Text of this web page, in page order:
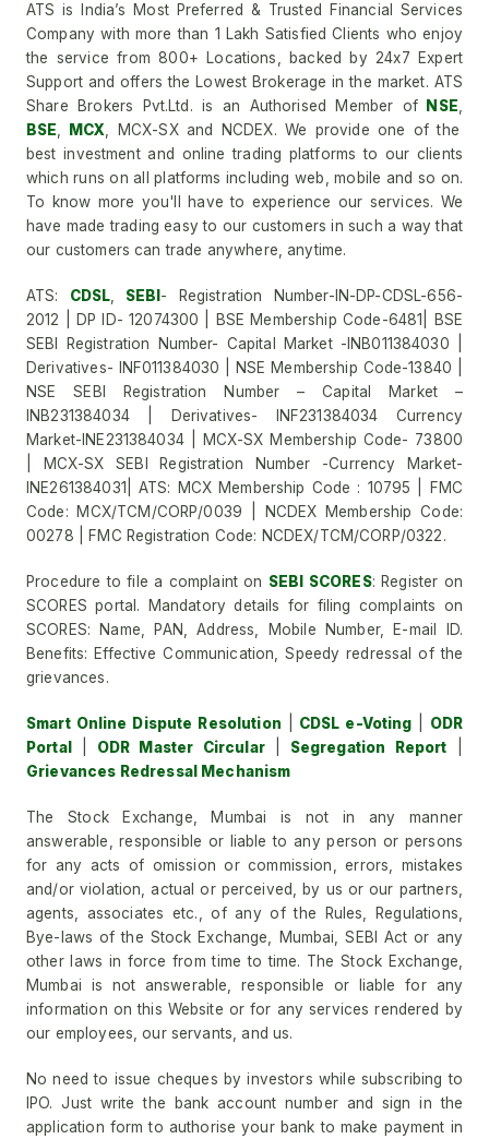
ATS is India’s Most Preferred & Trusted Financial Services
Company with more than 1 Lakh Satisfied Clients who enjoy
the service from 800+ Locations, backed by 24x7 Expert
Support and offers the Lowest Brokerage in the market. ATS
Share Brokers Pvt.Ltd. is an Authorised Member of NSE
BSE
MCX , MCX-SX and NCDEX. We provide one of the
best investment and online trading platforms to our clients
which runs on all platforms including web, mobile and so on.
To know more you'll have to experience our services. We
have made trading easy to our customers in such a way that
our customers can trade anywhere, anytime.
ATS: CDSL SEBI - Registration Number-IN-DP-CDSL-656-
2012 | DP ID- 12074300 | BSE Membership Code-6481| BSE
SEBI Registration Number- Capital Market -INB011384030 |
Derivatives- INF011384030 | NSE Membership Code-13840 |
NSE SEBI Registration Number – Capital Market –
INB231384034 | Derivatives- INF231384034 Currency
Market-INE231384034 | MCX-SX Membership Code- 73800
| MCX-SX SEBI Registration Number -Currency Market-
INE261384031| ATS: MCX Membership Code : 10795 | FMC
Code: MCX/TCM/CORP/0039 | NCDEX Membership Code:
00278 | FMC Registration Code: NCDEX/TCM/CORP/0322.
Procedure to file a complaint on SEBI SCORES: Register on
SCORES portal. Mandatory details for filing complaints on
SCORES: Name, PAN, Address, Mobile Number, E-mail ID.
Benefits: Effective Communication, Speedy redressal of the
grievances.
Smart Online Dispute Resolution CDSL e-Voting
ODR
Portal
ODR Master Circular| Segregation Report
Grievances Redressal Mechanism
The Stock Exchange, Mumbai is not in any manner
answerable, responsible or liable to any person or persons
for any acts of omission or commission, errors, mistakes
and/or violation, actual or perceived, by us or our partners,
agents, associates etc., of any of the Rules, Regulations,
Bye-laws of the Stock Exchange, Mumbai, SEBI Act or any
other laws in force from time to time. The Stock Exchange,
Mumbai is not answerable, responsible or liable for any
information on this Website or for any services rendered by
our employees, our servants, and us.
No need to issue cheques by investors while subscribing to
IPO. Just write the bank account number and sign in the
application form to authorise your bank to make payment in